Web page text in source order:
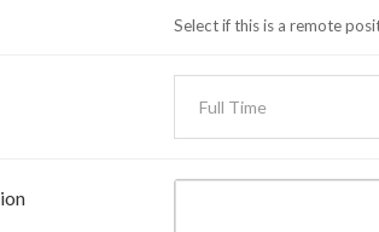
Select if this is a remote